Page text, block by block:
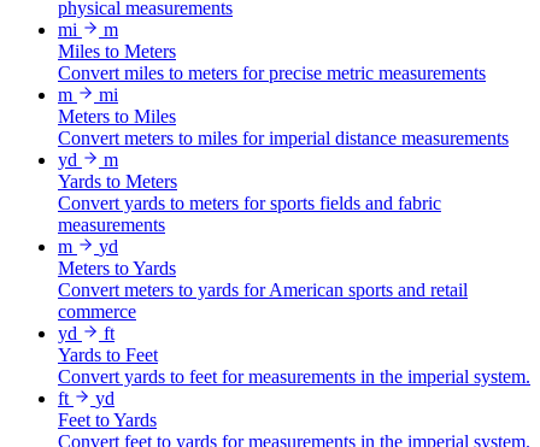
physical measurements
mi
m
Miles to Meters
Convert miles to meters for precise metric measurements
m
mi
Meters to Miles
Convert meters to miles for imperial distance measurements
yd
m
Yards to Meters
Convert yards to meters for sports fields and fabric
measurements
m
yd
Meters to Yards
Convert meters to yards for American sports and retail
commerce
yd
ft
Yards to Feet
Convert yards to feet for measurements in the imperial system.
ft
yd
Feet to Yards
Convert feet to yards for measurements in the imperial system.